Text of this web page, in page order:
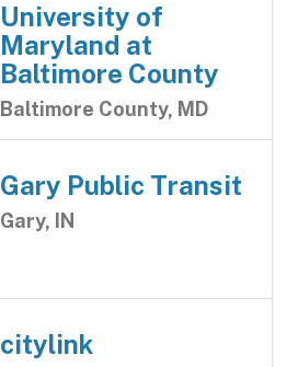
University of
Maryland at
Baltimore County
Baltimore County, MD
Gary Public Transit
Gary, IN
citylink